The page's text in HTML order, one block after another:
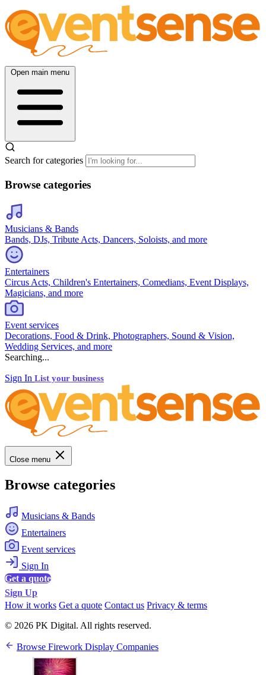
Open main menu
Search for categories
Browse categories
Musicians & Bands
Bands, DJs, Tribute Acts, Dancers, Soloists, and more
Entertainers
Circus Acts, Children's Entertainers, Comedians, Event Displays,
Magicians, and more
Event services
Decorations, Food & Drink, Photographers, Sound & Vision,
Wedding Services, and more
Searching...
Sign In List your business
Close menu
Browse categories
Musicians & Bands
Entertainers
Event services
Sign In
Get a quote
Sign Up
How it works Get a quote Contact us Privacy & terms
© 2026 PK Digital. All rights reserved.
Browse Firework Display Companies